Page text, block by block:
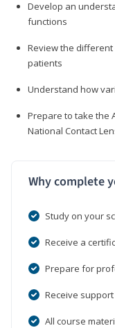
Develop an
functions
Review the
patients
Understand how
Prepare to take the
National Contact
Why complete
Study on your
Receive a
Prepare for
Receive
All course